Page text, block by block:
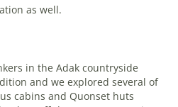
as well.
in the Adak countryside
and we explored several of
cabins and Quonset huts